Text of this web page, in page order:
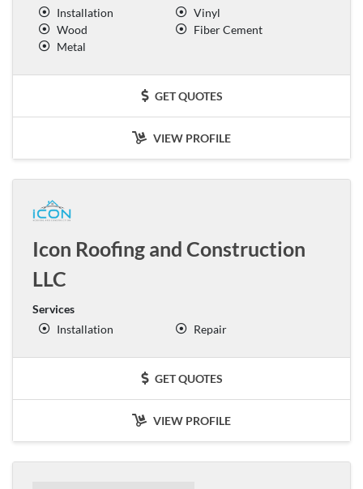
Installation
Vinyl
Wood
Fiber Cement
Metal
GET QUOTES
VIEW PROFILE
Icon Roofing and Construction
LLC
Services
Installation
Repair
GET QUOTES
VIEW PROFILE